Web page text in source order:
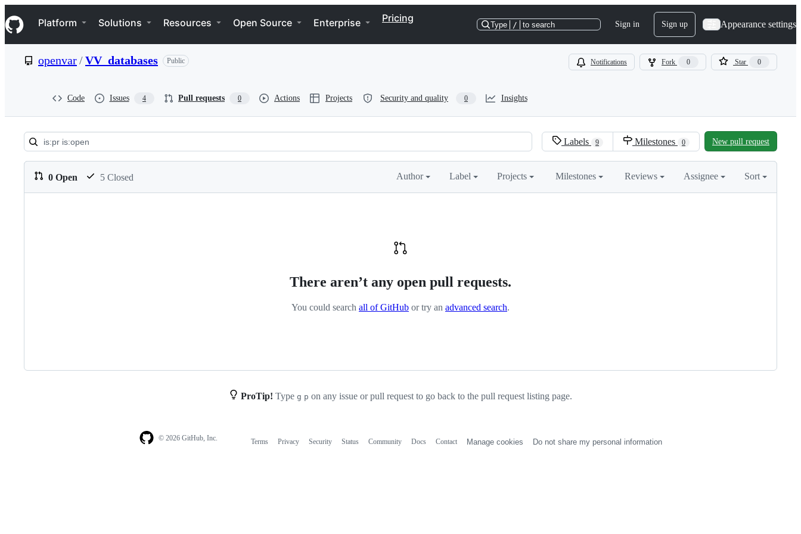
k
i
p
e
Navigation Menu
Platform Solutions Resources Open Source Enterprise Pricing
Type / to search Sign in Sign up Appearance settings
openvar/VV_databases Public Notifications Fork 0 Star 0
Code Issues 4 Pull requests 0 Actions Projects Security and quality 0 Insights
Pull
requests:
openvar/VV_databases
Labels 9 Milestones 0 New pull request
0 Open 5 Closed Author Label Projects Milestones Reviews Assignee Sort
There aren’t any open pull requests.
You could search all of GitHub or try an advanced search.
ProTip! Type g p on any issue or pull request to go back to the pull request listing page.
© 2026 GitHub, Inc. Terms Privacy Security Status Community Docs Contact Manage cookies Do not share my personal information